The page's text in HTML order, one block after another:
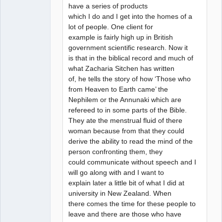
have a series of products
which I do and I get into the homes of a
lot of people. One client for
example is fairly high up in British
government scientific research. Now it
is that in the biblical record and much of
what Zacharia Sitchen has written
of, he tells the story of how ‘Those who
from Heaven to Earth came’ the
Nephilem or the Annunaki which are
refereed to in some parts of the Bible.
They ate the menstrual fluid of there
woman because from that they could
derive the ability to read the mind of the
person confronting them, they
could communicate without speech and I
will go along with and I want to
explain later a little bit of what I did at
university in New Zealand. When
there comes the time for these people to
leave and there are those who have